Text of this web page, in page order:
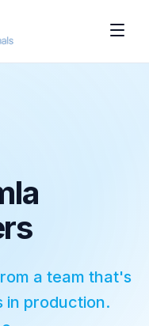
a team that's
in production.